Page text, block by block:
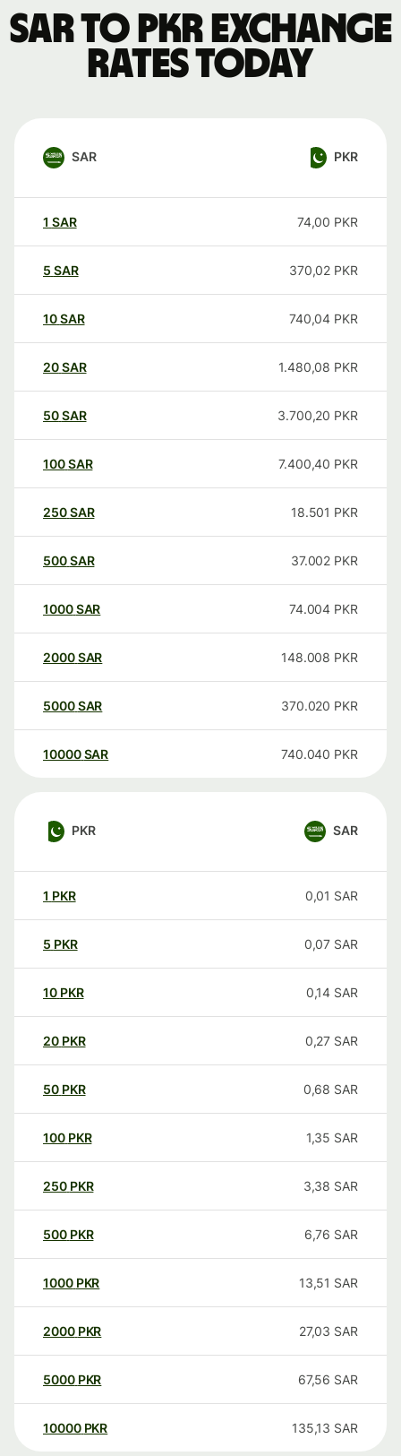
SAR to PKR exchange
rates today
SAR PKR
1 SAR 74,00 PKR
5 SAR 370,02 PKR
10SAR 740,04 PKR
20SAR 1.480,08 PKR
50SAR 3.700,20 PKR
100SAR 7.400,40 PKR
250SAR 18.501 PKR
500SAR 37.002 PKR
1000SAR 74.004 PKR
2000SAR 148.008 PKR
5000SAR 370.020 PKR
10000 SAR 740.040 PKR
PKR SAR
1 PKR 0,01 SAR
5 PKR 0,07 SAR
10 PKR 0,14 SAR
20 PKR 0,27 SAR
50 PKR 0,68 SAR
100 PKR 1,35 SAR
250 PKR 3,38 SAR
500 PKR 6,76 SAR
1000 PKR 13,51 SAR
2000 PKR 27,03 SAR
5000 PKR 67,56 SAR
10000 PKR 135,13 SAR